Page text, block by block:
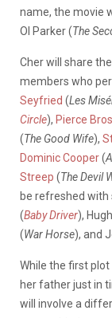
name, the movie
Ol Parker (The
Cher will share
members who
Seyfried (Les
Circle), Pierce
(The Good Wife),
Dominic Cooper(
Streep (The Devil
be refreshed with
(Baby Driver),
(War Horse), and
While the first plot
her father just in
will involve a